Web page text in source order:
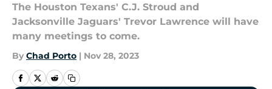
The Houston Texans' C.J. Stroud and
Jacksonville Jaguars' Trevor Lawrence will have
many meetings to come.
By Chad Porto | Nov 28, 2023